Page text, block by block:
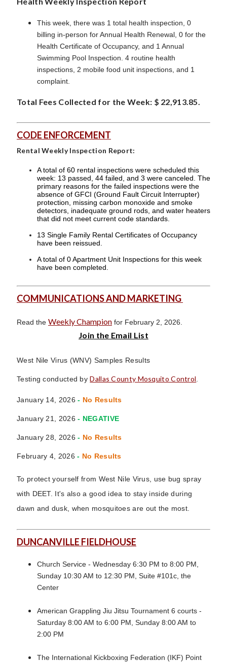
This week, there was 1 total health inspection, 0
billing in-person for Annual Health Renewal, 0 for the
Health Certificate of Occupancy, and 1 Annual
Swimming Pool Inspection. 4 routine health
inspections, 2 mobile food unit inspections, and 1
complaint.
Total Fees Collected for the Week: $ 22,913.85.
CODE ENFORCEMENT
Rental Weekly Inspection Report:
A total of 60 rental inspections were scheduled this
week: 13 passed, 44 failed, and 3 were canceled. The
primary reasons for the failed inspections were the
absence of GFCI (Ground Fault Circuit Interrupter)
protection, missing carbon monoxide and smoke
detectors, inadequate ground rods, and water heaters
that did not meet current code standards.
13 Single Family Rental Certificates of Occupancy
have been reissued.
A total of 0 Apartment Unit Inspections for this week
have been completed.
COMMUNICATIONS AND MARKETING
Read the Weekly Champion for February 2, 2026.
Join the Email List
West Nile Virus (WNV) Samples Results
Testing conducted byDallas County Mosquito Control
January 14, 2026 - No Results
January 21, 2026 - NEGATIVE
January 28, 2026 - No Results
February 4, 2026 - No Results
To protect yourself from West Nile Virus, use bug spray
with DEET. It's also a good idea to stay inside during
dawn and dusk, when mosquitoes are out the most.
DUNCANVILLE FIELDHOUSE
Church Service - Wednesday 6:30 PM to 8:00 PM,
Sunday 10:30 AM to 12:30 PM, Suite #101c, the
Center
American Grappling Jiu Jitsu Tournament 6 courts -
Saturday 8:00 AM to 6:00 PM, Sunday 8:00 AM to
2:00 PM
The International Kickboxing Federation (IKF) Point